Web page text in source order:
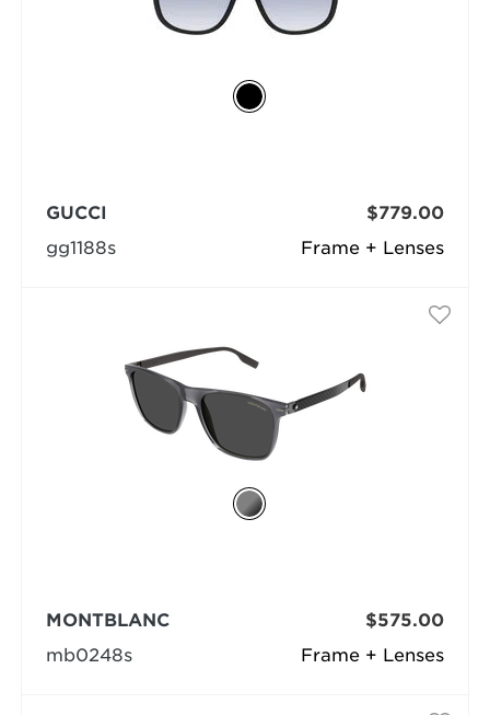
Frame + Lenses
GUCCI
gg1188s
$779.00
Frame + Lenses
MONTBLANC
mb0248s
$575.00